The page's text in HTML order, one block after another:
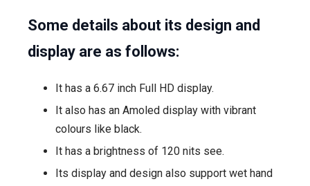
Some details about its design and
display are as follows:
It has a 6.67 inch Full HD display.
It also has an Amoled display with vibrant
colours like black.
It has a brightness of 120 nits see.
Its display and design also support wet hand